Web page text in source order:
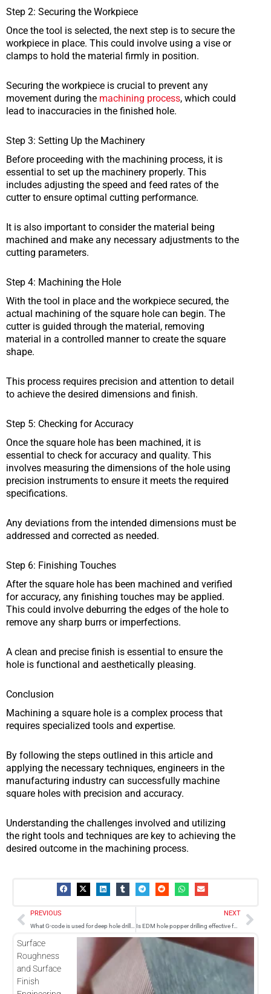
Step 2: Securing the Workpiece
Once the tool is selected, the next step is to secure the
workpiece in place. This could involve using a vise or
clamps to hold the material firmly in position.
Securing the workpiece is crucial to prevent any
movement during the machining process, which could
lead to inaccuracies in the finished hole.
Step 3: Setting Up the Machinery
Before proceeding with the machining process, it is
essential to set up the machinery properly. This
includes adjusting the speed and feed rates of the
cutter to ensure optimal cutting performance.
It is also important to consider the material being
machined and make any necessary adjustments to the
cutting parameters.
Step 4: Machining the Hole
With the tool in place and the workpiece secured, the
actual machining of the square hole can begin. The
cutter is guided through the material, removing
material in a controlled manner to create the square
shape.
This process requires precision and attention to detail
to achieve the desired dimensions and finish.
Step 5: Checking for Accuracy
Once the square hole has been machined, it is
essential to check for accuracy and quality. This
involves measuring the dimensions of the hole using
precision instruments to ensure it meets the required
specifications.
Any deviations from the intended dimensions must be
addressed and corrected as needed.
Step 6: Finishing Touches
After the square hole has been machined and verified
for accuracy, any finishing touches may be applied.
This could involve deburring the edges of the hole to
remove any sharp burrs or imperfections.
A clean and precise finish is essential to ensure the
hole is functional and aesthetically pleasing.
Conclusion
Machining a square hole is a complex process that
requires specialized tools and expertise.
By following the steps outlined in this article and
applying the necessary techniques, engineers in the
manufacturing industry can successfully machine
square holes with precision and accuracy.
Understanding the challenges involved and utilizing
the right tools and techniques are key to achieving the
desired outcome in the machining process.
Prev
PREVIOUS
What G-code is used for deep hole drilling in CNC machining?
NEXT
Is EDM hole popper drilling effective for machining carbon fiber materials?
Surface
Roughness
and Surface
Finish